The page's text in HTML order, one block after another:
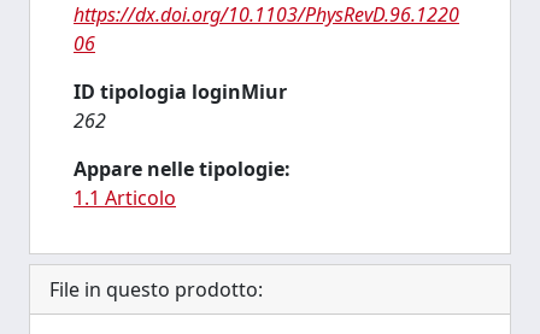
https://dx.doi.org/10.1103/PhysRevD.96.1220
06
ID tipologia loginMiur
262
Appare nelle tipologie:
1.1 Articolo
File in questo prodotto: